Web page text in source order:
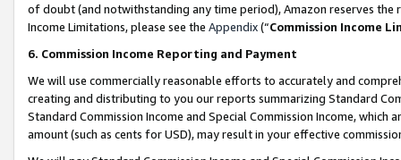
of doubt (and notwithstanding any time period), Amazon reserves
Income Limitations, please see the Appendix(“Commission Income
6. Commission Income Reporting and Payment
We will use commercially reasonable efforts to accurately and
creating and distributing to you our reports summarizing Standard
Standard Commission Income and Special Commission Income,
amount (such as cents for USD), may result in your effective